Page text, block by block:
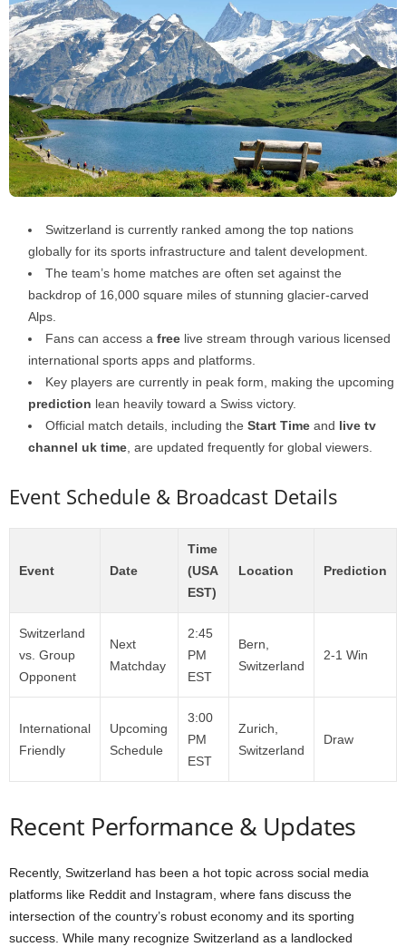
Switzerland is currently ranked among the top nations
globally for its sports infrastructure and talent development.
The team’s home matches are often set against the
backdrop of 16,000 square miles of stunning glacier-carved
Alps.
Fans can access a free live stream through various licensed
international sports apps and platforms.
Key players are currently in peak form, making the upcoming
prediction lean heavily toward a Swiss victory.
Official match details, including the Start Time and live tv
channel uk time , are updated frequently for global viewers.
Event Schedule & Broadcast Details
Event Date
Time
(USA
EST)
Location Prediction
Switzerland
vs. Group
Opponent
Next
Matchday
2:45
PM
EST
Bern,
Switzerland
2-1 Win
International
Friendly
Upcoming
Schedule
3:00
PM
EST
Zurich,
Switzerland
Draw
Recent Performance & Updates
Recently, Switzerland has been a hot topic across social media
platforms like Reddit and Instagram, where fans discuss the
intersection of the country’s robust economy and its sporting
success. While many recognize Switzerland as a landlocked